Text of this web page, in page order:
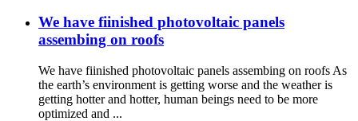
We have fiinished photovoltaic panels
assembing on roofs
We have fiinished photovoltaic panels assembing on roofs As
the earth’s environment is getting worse and the weather is
getting hotter and hotter, human beings need to be more
optimized and ...